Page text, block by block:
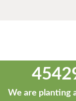
We are planting